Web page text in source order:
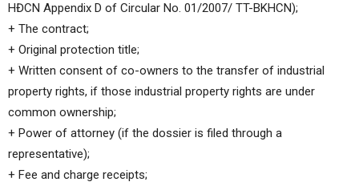
HĐCN Appendix D of Circular No. 01/2007/ TT-BKHCN);
+ The contract;
+ Original protection title;
+ Written consent of co-owners to the transfer of industrial
property rights, if those industrial property rights are under
common ownership;
+ Power of attorney (if the dossier is filed through a
representative);
+ Fee and charge receipts;